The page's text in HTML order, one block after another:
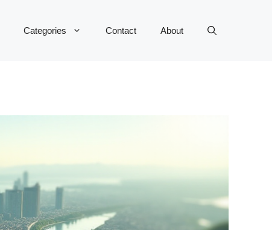
Categories Contact About